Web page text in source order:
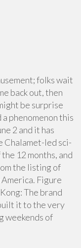
folks wait
back out, then
be surprise
phenomenon this
2 and it has
Chalamet-led sci-
12 months, and
the listing of
Figure
The brand
it to the very
weekends of